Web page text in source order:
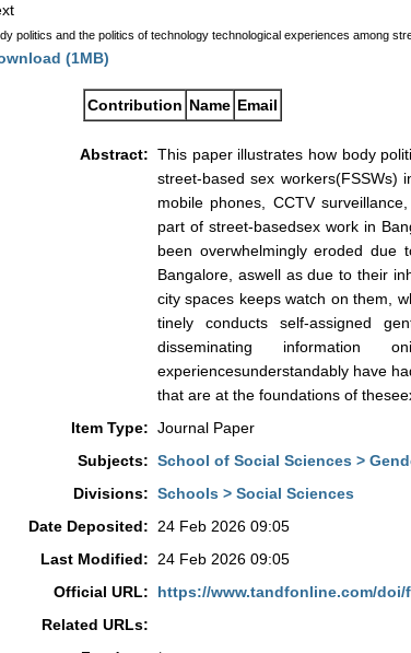
politics and the politics of technology technological experiences among
(1MB)
Contribution Name Email
Abstract: This paper illustrates how body
street-based sex workers(FSSWs)
mobile phones, CCTV
part of street-basedsex work in
been overwhelmingly eroded due
Bangalore, aswell as due to their
city spaces keeps watch on them,
tinely conducts self-assigned
disseminating information
experiencesunderstandably have
that are at the foundations of
Item Type: Journal Paper
Subjects: School of Social Sciences >
Divisions: Schools > Social Sciences
Date Deposited:
24 Feb 2026 09:05
Last Modified:
24 Feb 2026 09:05
Official URL:
https://www.tandfonline.com/doi/
Related URLs: